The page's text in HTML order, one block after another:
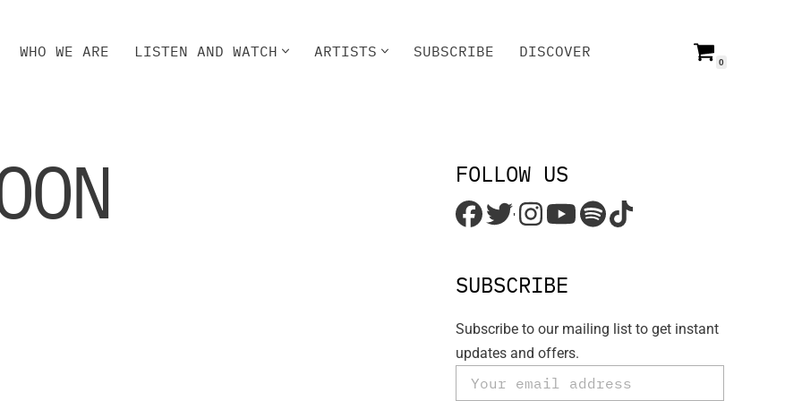
WHO WE ARE LISTEN AND WATCH ARTISTS SUBSCRIBE DISCOVER
0
FOLLOW US
'
SUBSCRIBE
Subscribe to our mailing list to get instant
updates and offers.